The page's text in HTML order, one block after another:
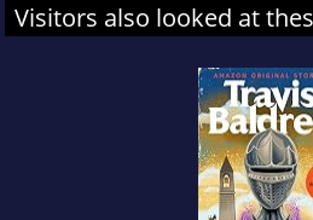
Visitors also looked at